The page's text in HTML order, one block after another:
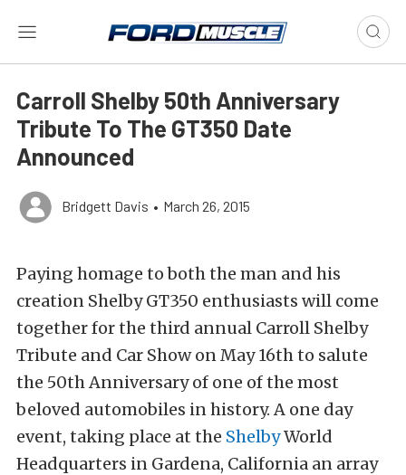
Carroll Shelby 50th Anniversary
Tribute To The GT350 Date
Announced
Bridgett Davis • March 26, 2015
Paying homage to both the man and his
creation Shelby GT350 enthusiasts will come
together for the third annual Carroll Shelby
Tribute and Car Show on May 16th to salute
the 50th Anniversary of one of the most
beloved automobiles in history. A one day
event, taking place at the ShelbyWorld
Headquarters in Gardena, California an array